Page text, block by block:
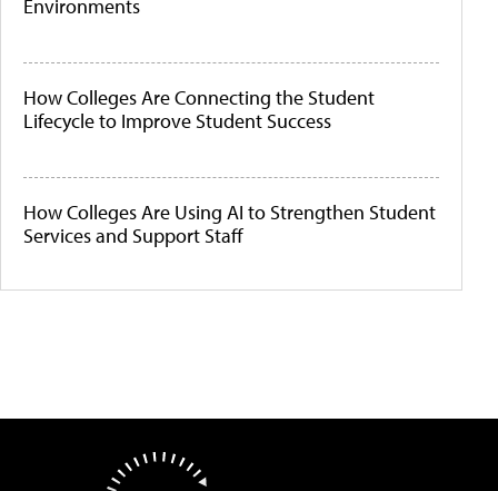
Environments
How Colleges Are Connecting the Student
Lifecycle to Improve Student Success
How Colleges Are Using AI to Strengthen Student
Services and Support Staff